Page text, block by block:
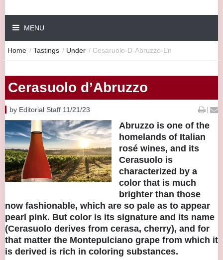
MENU
Home / Tastings / Under / Cesaruolo-D-Abruzzo-En
Cerasuolo d’Abruzzo
by Editorial Staff 11/21/23 |
Abruzzo is one of the
homelands of Italian
rosé wines, and its
Cerasuolo is
characterized by a
color that is much
brighter than those
now fashionable, which are so pale as to appear
pearl pink. But color is its signature and its name
(Cerasuolo derives from cerasa, cherry), and for
that matter the Montepulciano grape from which it
is derived is rich in coloring substances.